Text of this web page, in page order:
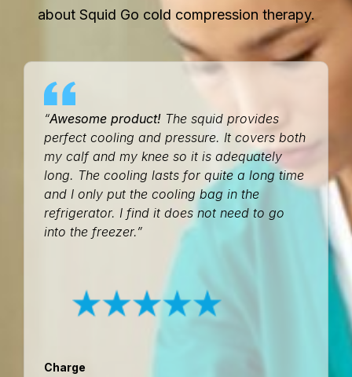
about Squid Go cold compression therapy.
“Awesome product! The squid provides
perfect cooling and pressure. It covers both
my calf and my knee so it is adequately
long. The cooling lasts for quite a long time
and I only put the cooling bag in the
refrigerator. I find it does not need to go
into the freezer.”
Charge